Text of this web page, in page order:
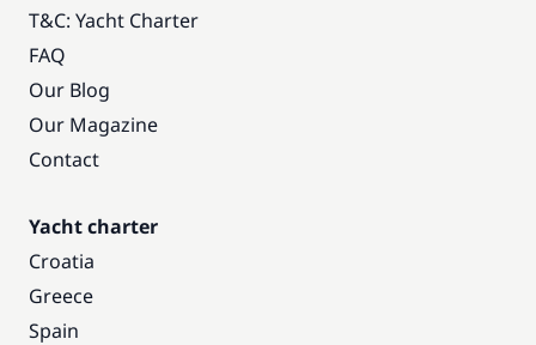
T&C: Yacht Charter
FAQ
Our Blog
Our Magazine
Contact
Yacht charter
Croatia
Greece
Spain